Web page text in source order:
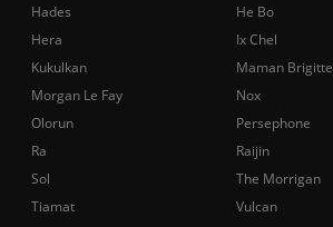
Hades
He Bo
Hera
Ix Chel
Kukulkan
Maman Brigitte
Morgan Le Fay
Nox
Olorun
Persephone
Ra
Raijin
Sol
The Morrigan
Tiamat
Vulcan